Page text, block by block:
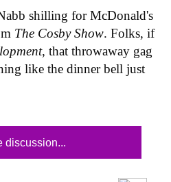
shilling for McDonald's
The Cosby Show. Folks, if
, that throwaway gag
like the dinner bell just
discussion...